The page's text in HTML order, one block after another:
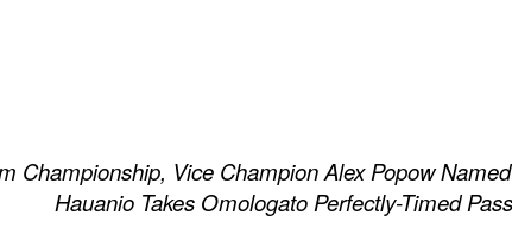
Championship, Vice Champion Alex Popow
Hauanio Takes Omologato Perfectly-Timed